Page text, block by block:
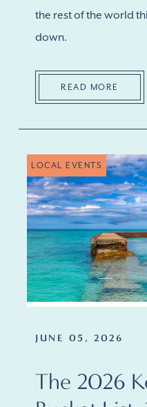
the rest of the world
down.
READ MORE
LOCAL EVENTS
JUNE 05, 2026
The 2026